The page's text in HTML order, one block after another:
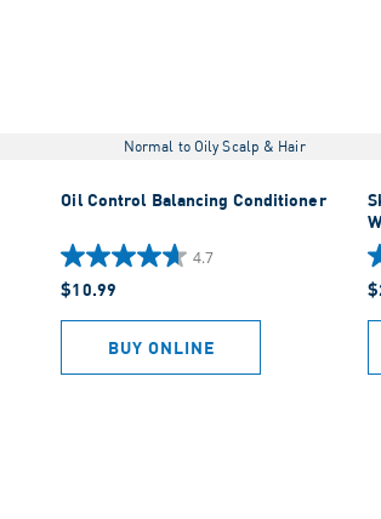
Normal to Oily Scalp & Hair
Oil Control Balancing Conditioner
4.7
4.7
out
of
stars.
$10.99
BUY ONLINE